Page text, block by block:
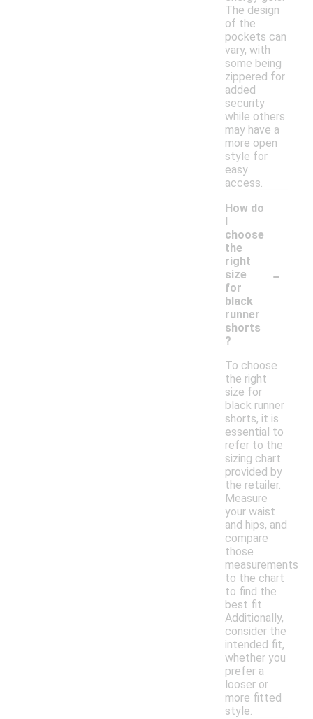
The design
of the
pockets can
vary, with
some being
zippered for
added
security
while others
may have a
more open
style for
easy
access.
How do
I
choose
the
right
size
for
black
runner
shorts
?
-
To choose
the right
size for
black runner
shorts, it is
essential to
refer to the
sizing chart
provided by
the retailer.
Measure
your waist
and hips, and
compare
those
measurements
to the chart
to find the
best fit.
Additionally,
consider the
intended fit,
whether you
prefer a
looser or
more fitted
style.